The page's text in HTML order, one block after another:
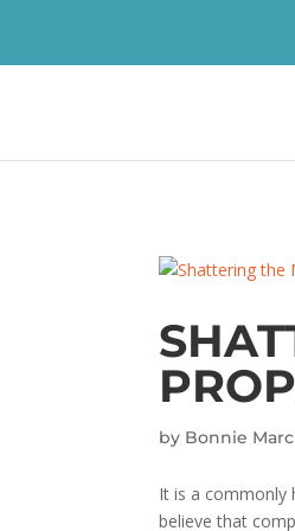
by Bonnie
It is a commonly
believe that